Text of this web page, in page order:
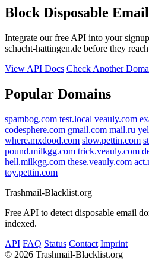
Block Disposable
Integrate our free API into your
schacht-hattingen.de before they
View API Docs Check Another
Popular Domains
spambog.com test.local veauly.com
codesphere.com gmail.com mail.ru
where.mxdood.com slow.pettin.com
pound.milkgg.com trick.veauly.com
hell.milkgg.com these.veauly.com
toy.pettin.com
Trashmail-Blacklist.org
Free API to detect disposable email
indexed.
API FAQ Status Contact Imprint
© 2026 Trashmail-Blacklist.org